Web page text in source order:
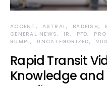
ACCENT ASTRAL BADFISH
GENERAL NEWS
IR PFD
RUMPL
UNCATEGORIZED
Rapid Transit
Knowledge